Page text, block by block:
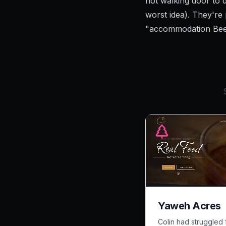
worst idea).
"accommodation
Yaweh Acres
Colin had struggled